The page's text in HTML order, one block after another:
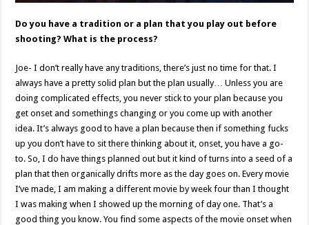
Do you have a tradition or a plan that you play out before
shooting? What is the process?
Joe- I don’t really have any traditions, there’s just no time for that. I
always have a pretty solid plan but the plan usually… Unless you are
doing complicated effects, you never stick to your plan because you
get onset and somethings changing or you come up with another
idea. It’s always good to have a plan because then if something fucks
up you don’t have to sit there thinking about it, onset, you have a go-
to. So, I do have things planned out but it kind of turns into a seed of a
plan that then organically drifts more as the day goes on. Every movie
I’ve made, I am making a different movie by week four than I thought
I was making when I showed up the morning of day one. That’s a
good thing you know. You find some aspects of the movie onset when